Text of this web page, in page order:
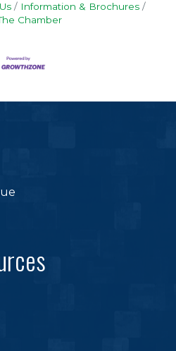
Information & Brochures
Chamber